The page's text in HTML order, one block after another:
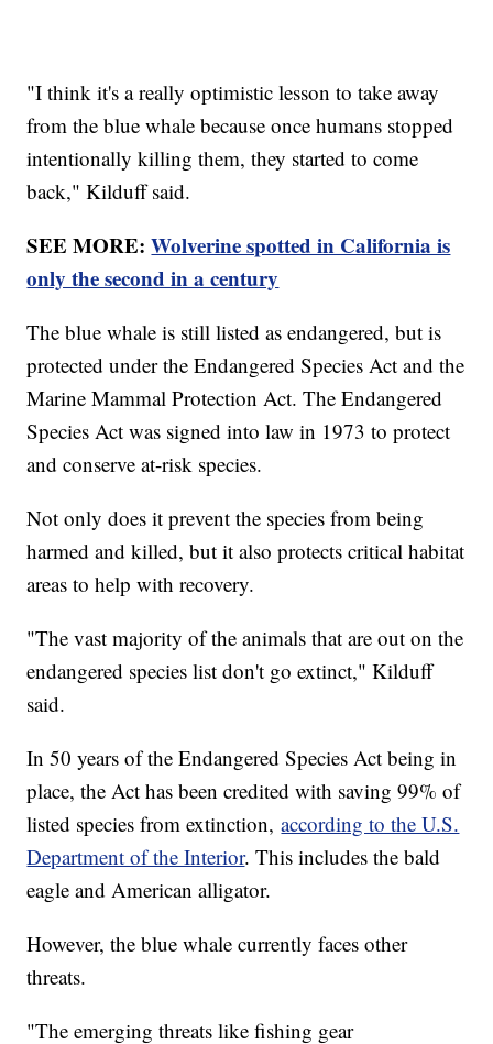
"I think it's a really optimistic lesson to take away
from the blue whale because once humans stopped
intentionally killing them, they started to come
back," Kilduff said.
SEE MORE:Wolverine spotted in California is
only the second in a century
The blue whale is still listed as endangered, but is
protected under the Endangered Species Act and the
Marine Mammal Protection Act. The Endangered
Species Act was signed into law in 1973 to protect
and conserve at-risk species.
Not only does it prevent the species from being
harmed and killed, but it also protects critical habitat
areas to help with recovery.
"The vast majority of the animals that are out on the
endangered species list don't go extinct," Kilduff
said.
In 50 years of the Endangered Species Act being in
place, the Act has been credited with saving 99% of
listed species from extinction,according to the U.S.
Department of the Interior. This includes the bald
eagle and American alligator.
However, the blue whale currently faces other
threats.
"The emerging threats like fishing gear